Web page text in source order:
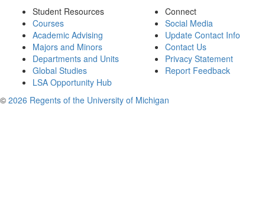
Student Resources
Courses
Academic Advising
Majors and Minors
Departments and Units
Global Studies
LSA Opportunity Hub
Connect
Social Media
Update Contact Info
Contact Us
Privacy Statement
Report Feedback
© 2026 Regents of the University of Michigan